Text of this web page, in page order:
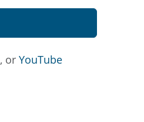
, or YouTube